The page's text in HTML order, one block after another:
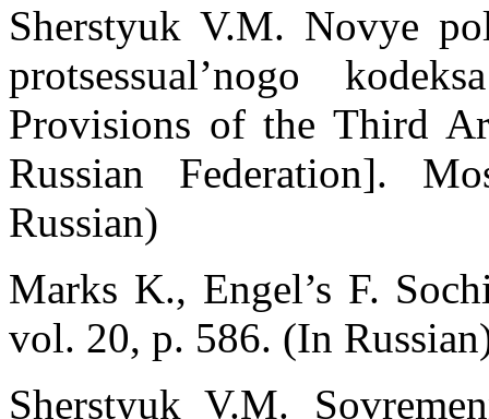
Sherstуuk V.M. Novye
protsessual’nogo
Provisions of the Third
Russian Federation].
Russian)
Marks K., Engel’s F.
vol. 20, p. 586. (In
Sherstуuk V.M.